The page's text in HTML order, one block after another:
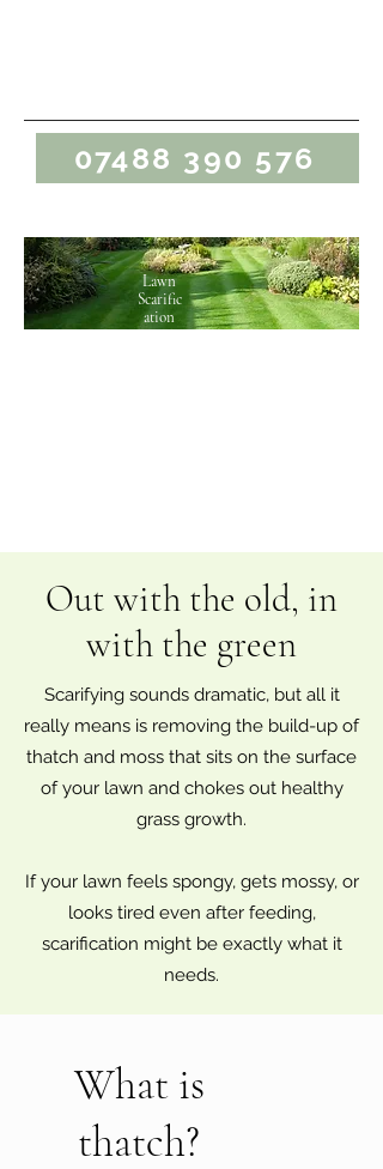
07488 390 576
Lawn
Scarific
ation
Out with the old, in
with the green
Scarifying sounds dramatic, but all it
really means is removing the build-up of
thatch and moss that sits on the surface
of your lawn and chokes out healthy
grass growth.
If your lawn feels spongy, gets mossy, or
looks tired even after feeding,
scarification might be exactly what it
needs.
What is
thatch?